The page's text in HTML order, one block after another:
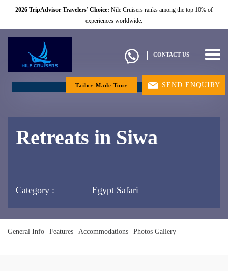
2026 TripAdvisor Travelers’ Choice: Nile Cruisers ranks among the top 10% of
experiences worldwide.
CONTACT US
Tailor-Made Tour SEND ENQUIRY
Retreats in Siwa
Category : Egypt Safari
General Info Features Accommodations Photos Gallery